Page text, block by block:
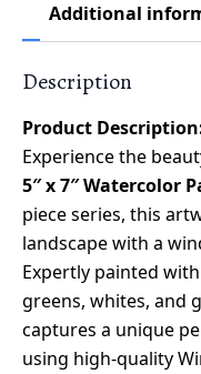
Additional
Description
Product
Experience the
5″ x 7″ Watercolor
piece series, this
landscape with a
Expertly painted
greens, whites, and
captures a unique
using high-quality